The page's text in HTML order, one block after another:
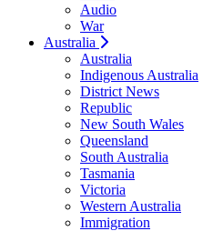
Audio
War
Australia
Australia
Indigenous Australia
District News
Republic
New South Wales
Queensland
South Australia
Tasmania
Victoria
Western Australia
Immigration